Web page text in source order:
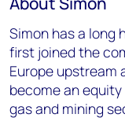
Simon has a long
first joined the
Europe upstream
become an
gas and mining